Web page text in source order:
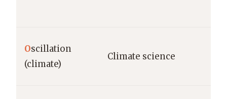
Oscillation
(climate)
Climate science